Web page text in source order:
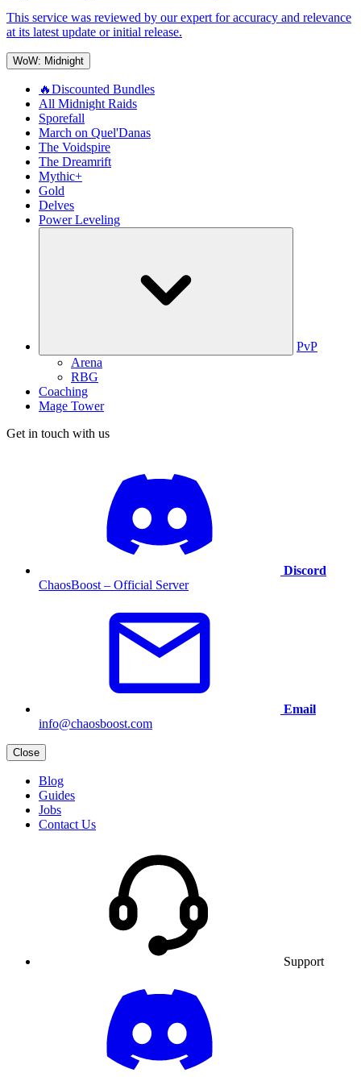
This service was reviewed by our expert for accuracy and relevance
at its latest update or initial release.
WoW: Midnight
🔥Discounted Bundles
All Midnight Raids
Sporefall
March on Quel'Danas
The Voidspire
The Dreamrift
Mythic+
Gold
Delves
Power Leveling
PvP
Arena
RBG
Coaching
Mage Tower
Get in touch with us
Discord
ChaosBoost – Official Server
Email
info@chaosboost.com
Close
Blog
Guides
Jobs
Contact Us
Support